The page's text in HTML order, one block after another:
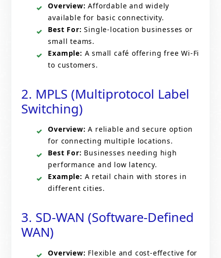
Overview: Affordable and widely
available for basic connectivity.
Best For: Single-location businesses or
small teams.
Example: A small café offering free Wi-Fi
to customers.
2. MPLS (Multiprotocol Label
Switching)
Overview: A reliable and secure option
for connecting multiple locations.
Best For: Businesses needing high
performance and low latency.
Example: A retail chain with stores in
different cities.
3. SD-WAN (Software-Defined
WAN)
Overview: Flexible and cost-effective for